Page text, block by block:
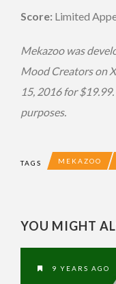
Score: Limited
Mekazoowas
Mood Creators on
15, 2016 for
purposes.
TAGS MEKAZOO
YOU MIGHT
9 YEARS AGO